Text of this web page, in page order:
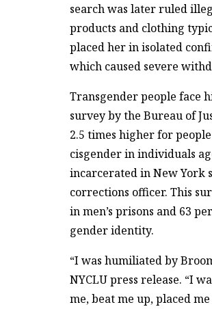
search was later ruled
products and clothing
placed her in isolated
which caused severe
Transgender people face
survey by the Bureau of
2.5 times higher for
cisgender in individuals
incarcerated in New York
corrections officer. This
in men’s prisons and 63
gender identity.
“I was humiliated by
NYCLU press release. “I
me, beat me up, placed